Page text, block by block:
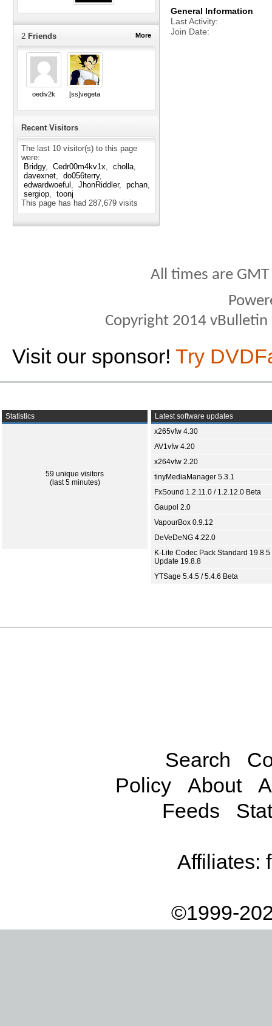
More
2 Friends
oediv2k [ss]vegeta
Recent Visitors
The last 10 visitor(s) to this page
were:
Bridgy
Cedr00m4kv1x
cholla
davexnet
do056terry
edwardwoeful
JhonRiddler
pchan
sergiop
toonj
This page has had 287,679 visits
General Information
Last Activity
Join Date
All times are
Copyright 2014
Visit our sponsor! Try
Statistics
59 unique visitors
(last 5 minutes)
Latest software updates
x265vfw 4.30
AV1vfw 4.20
x264vfw 2.20
tinyMediaManager 5.3.1
FxSound 1.2.11.0 / 1.2.12.0 Beta
Gaupol 2.0
VapourBox 0.9.12
DeVeDeNG 4.22.0
K-Lite Codec Pack Standard 19.8.5
Update 19.8.8
YTSage 5.4.5 / 5.4.6 Beta
Search
Policy
About
Feeds
Affiliates:
©1999-